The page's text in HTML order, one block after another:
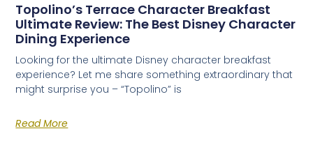
Topolino’s Terrace Character Breakfast
Ultimate Review: The Best Disney Character
Dining Experience
Looking for the ultimate Disney character breakfast
experience? Let me share something extraordinary that
might surprise you – “Topolino” is
Read More